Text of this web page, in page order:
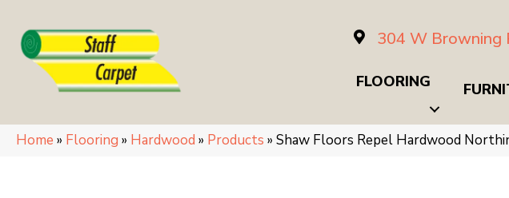
304 W Browning
FLOORING
Home » Flooring » Hardwood » Products » Shaw Floors Repel Hardwood